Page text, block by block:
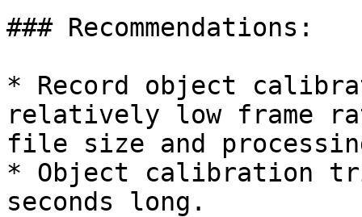
### Recommendations:
* Record object
relatively low frame
file size and
* Object calibration
seconds long.